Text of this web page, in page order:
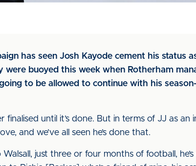
has seen Josh Kayode cement his status
buoyed this week when Rotherham
to be allowed to continue with his
finalised until it’s done. But in terms of JJ as an
and we’ve all seen he’s done that.
just three or four months of football, he’s